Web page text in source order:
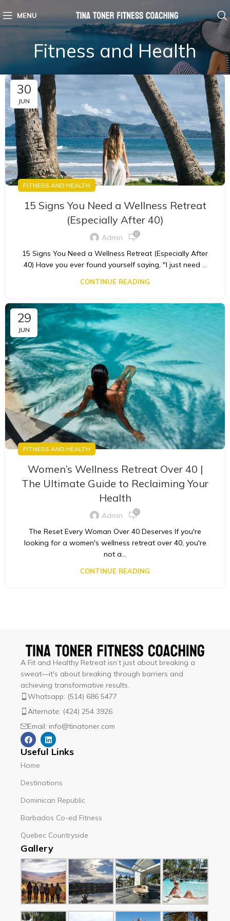
MENU
Fitness and Health
30
JUN
FITNESS AND HEALTH
15 Signs You Need a Wellness Retreat
(Especially After 40)
Admin 0
15 Signs You Need a Wellness Retreat (Especially After
40) Have you ever found yourself saying, "I just need ...
CONTINUE READING
29
JUN
FITNESS AND HEALTH
Women’s Wellness Retreat Over 40 |
The Ultimate Guide to Reclaiming Your
Health
Admin 0
The Reset Every Woman Over 40 Deserves If you're
looking for a women's wellness retreat over 40, you're
not a...
CONTINUE READING
A Fit and Healthy Retreat isn’t just about breaking a
sweat—it's about breaking through barriers and
achieving transformative results.
Whatsapp: (514) 686 5477
Alternate: (424) 254 3926
Email: info@tinatoner.com
Useful Links
Home
Destinations
Dominican Republic
Barbados Co-ed Fitness
Quebec Countryside
Gallery